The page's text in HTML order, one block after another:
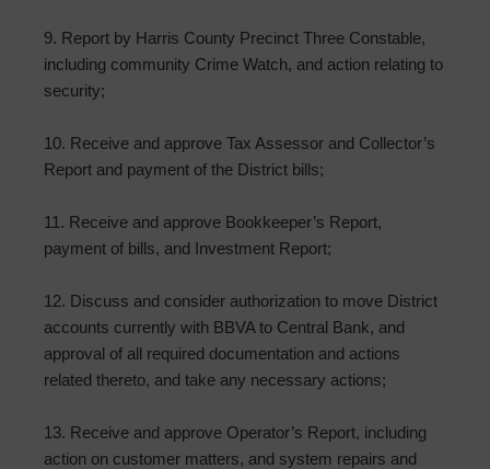
9. Report by Harris County Precinct Three Constable,
including community Crime Watch, and action relating to
security;
10. Receive and approve Tax Assessor and Collector’s
Report and payment of the District bills;
11. Receive and approve Bookkeeper’s Report,
payment of bills, and Investment Report;
12. Discuss and consider authorization to move District
accounts currently with BBVA to Central Bank, and
approval of all required documentation and actions
related thereto, and take any necessary actions;
13. Receive and approve Operator’s Report, including
action on customer matters, and system repairs and